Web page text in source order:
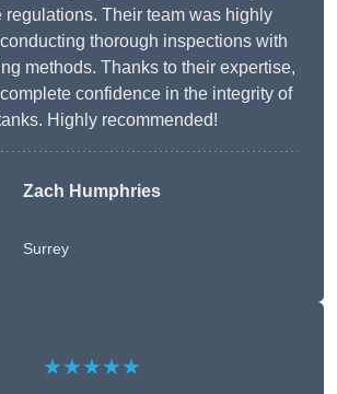
regulations. Their team was highly
thorough inspections with
methods. Thanks to their expertise,
confidence in the integrity of
Highly recommended!
Zach Humphries
Surrey
★★★★★